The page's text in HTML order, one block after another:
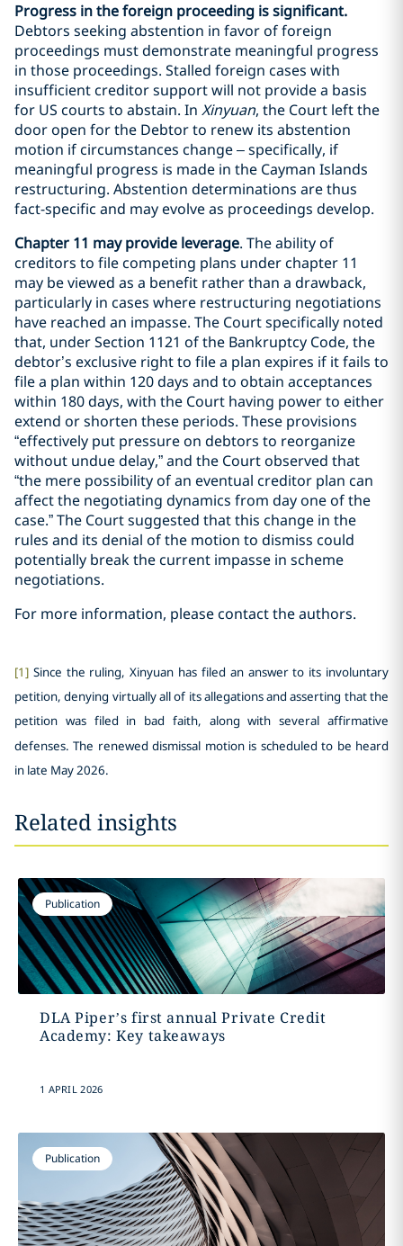
Progress in the foreign proceeding is significant.
Debtors seeking abstention in favor of foreign
proceedings must demonstrate meaningful progress
in those proceedings. Stalled foreign cases with
insufficient creditor support will not provide a basis
for US courts to abstain. In Xinyuan, the Court left the
door open for the Debtor to renew its abstention
motion if circumstances change – specifically, if
meaningful progress is made in the Cayman Islands
restructuring. Abstention determinations are thus
fact-specific and may evolve as proceedings develop.
Chapter 11 may provide leverage. The ability of
creditors to file competing plans under chapter 11
may be viewed as a benefit rather than a drawback,
particularly in cases where restructuring negotiations
have reached an impasse. The Court specifically noted
that, under Section 1121 of the Bankruptcy Code, the
debtor’s exclusive right to file a plan expires if it fails to
file a plan within 120 days and to obtain acceptances
within 180 days, with the Court having power to either
extend or shorten these periods. These provisions
“effectively put pressure on debtors to reorganize
without undue delay,” and the Court observed that
“the mere possibility of an eventual creditor plan can
affect the negotiating dynamics from day one of the
case.” The Court suggested that this change in the
rules and its denial of the motion to dismiss could
potentially break the current impasse in scheme
negotiations.
For more information, please contact the authors.
[1] Since the ruling, Xinyuan has filed an answer to its involuntary
petition, denying virtually all of its allegations and asserting that the
petition was filed in bad faith, along with several affirmative
defenses. The renewed dismissal motion is scheduled to be heard
in late May 2026.
Related insights
Publication
DLA Piper’s first annual Private Credit
Academy: Key takeaways
1 APRIL 2026
Publication